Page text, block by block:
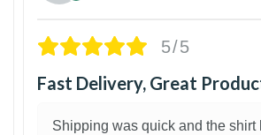
5/5
Fast Delivery, Great
Shipping was quick and the shirt